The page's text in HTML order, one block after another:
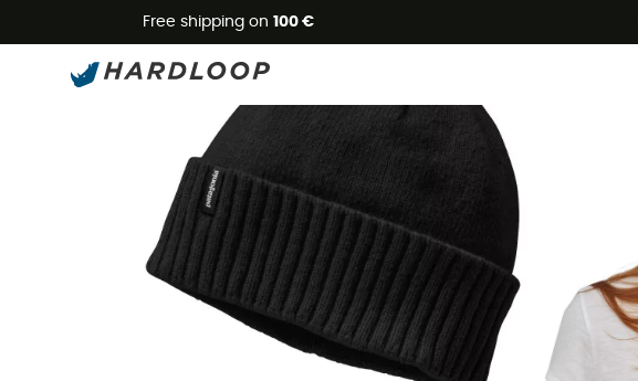
Free shipping on 100 €